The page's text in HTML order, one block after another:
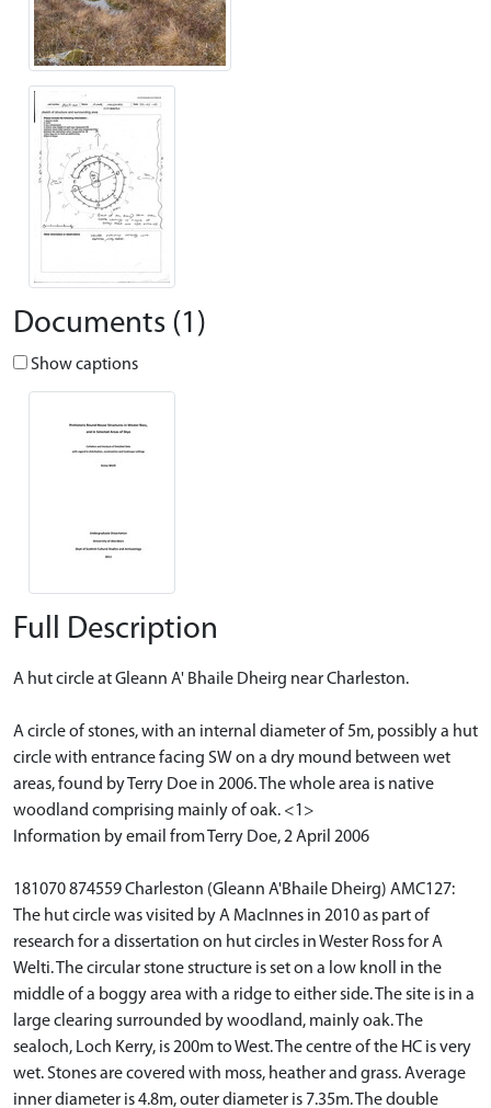
Documents (1)
Show captions
Full Description
A hut circle at Gleann A' Bhaile Dheirg near Charleston.
A circle of stones, with an internal diameter of 5m, possibly a hut
circle with entrance facing SW on a dry mound between wet
areas, found by Terry Doe in 2006. The whole area is native
woodland comprising mainly of oak. <1>
Information by email from Terry Doe, 2 April 2006
181070 874559 Charleston (Gleann A'Bhaile Dheirg) AMC127:
The hut circle was visited by A MacInnes in 2010 as part of
research for a dissertation on hut circles in Wester Ross for A
Welti. The circular stone structure is set on a low knoll in the
middle of a boggy area with a ridge to either side. The site is in a
large clearing surrounded by woodland, mainly oak. The
sealoch, Loch Kerry, is 200m to West. The centre of the HC is very
wet. Stones are covered with moss, heather and grass. Average
inner diameter is 4.8m, outer diameter is 7.35m. The double